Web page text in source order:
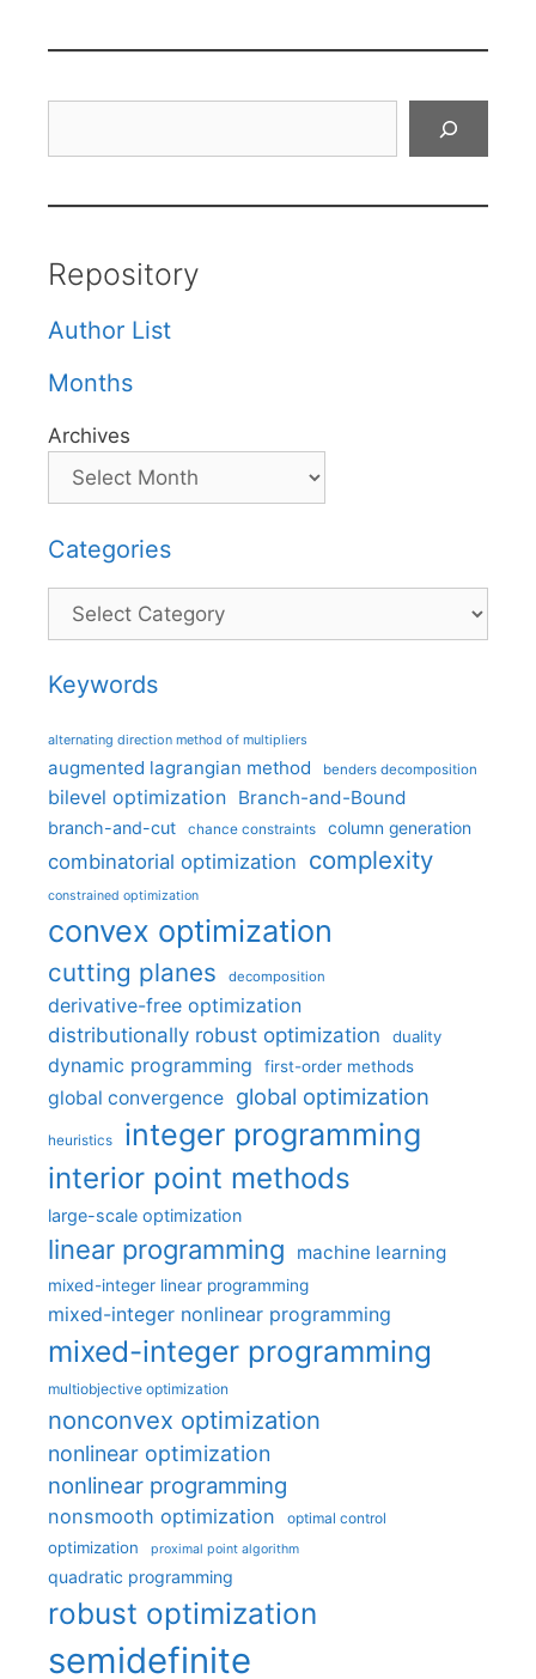
Repository
Author List
Months
Archives
Categories
Categories
Keywords
alternating direction method of multipliers
augmented lagrangian method benders decomposition
bilevel optimization Branch-and-Bound
branch-and-cut chance constraints column generation
combinatorial optimization complexity
constrained optimization
convex optimization
cutting planes decomposition
derivative-free optimization
distributionally robust optimization
duality
dynamic programming first-order methods
global convergence global optimization
heuristics integer programming
interior point methods
large-scale optimization
linear programming machine learning
mixed-integer linear programming
mixed-integer nonlinear programming
mixed-integer programming
multiobjective optimization
nonconvex optimization
nonlinear optimization
nonlinear programming
nonsmooth optimization optimal control
optimization proximal point algorithm
quadratic programming
robust optimization
semidefinite